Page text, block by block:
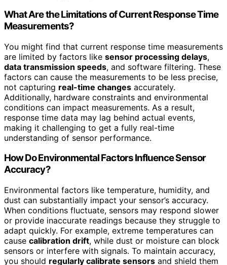
What Are the Limitations of Current Response Time
Measurements?
You might find that current response time measurements
are limited by factors like sensor processing delays,
data transmission speeds, and software filtering. These
factors can cause the measurements to be less precise,
not capturing real-time changes accurately.
Additionally, hardware constraints and environmental
conditions can impact measurements. As a result,
response time data may lag behind actual events,
making it challenging to get a fully real-time
understanding of sensor performance.
How Do Environmental Factors Influence Sensor
Accuracy?
Environmental factors like temperature, humidity, and
dust can substantially impact your sensor’s accuracy.
When conditions fluctuate, sensors may respond slower
or provide inaccurate readings because they struggle to
adapt quickly. For example, extreme temperatures can
cause calibration drift, while dust or moisture can block
sensors or interfere with signals. To maintain accuracy,
you should regularly calibrate sensors and shield them